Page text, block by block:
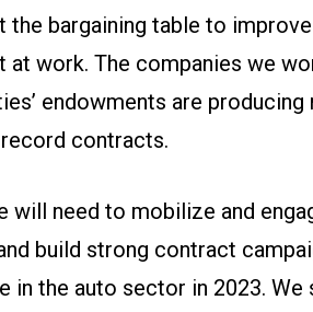
bargaining table to
at work. The companies we
endowments are producing
contracts.
need to mobilize and
build strong contract
in the auto sector in 2023. We